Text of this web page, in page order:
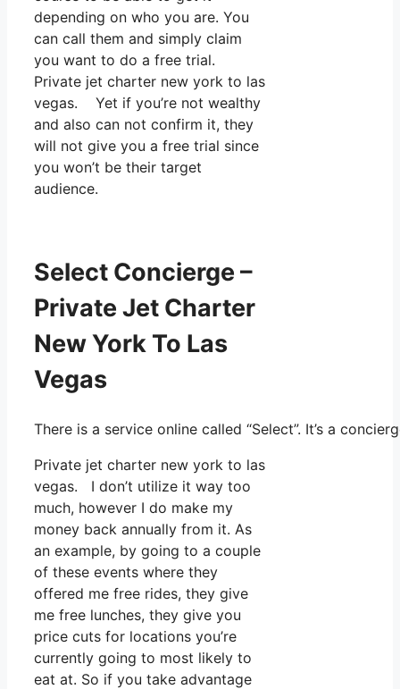
depending on who you are. You
can call them and simply claim
you want to do a free trial.
Private jet charter new york to las
vegas. Yet if you’re not wealthy
and also can not confirm it, they
will not give you a free trial since
you won’t be their target
audience.
Select Concierge –
Private Jet Charter
New York To Las
Vegas
There is a service online called “Select”. It’s a
Private jet charter new york to las
vegas. I don’t utilize it way too
much, however I do make my
money back annually from it. As
an example, by going to a couple
of these events where they
offered me free rides, they give
me free lunches, they give you
price cuts for locations you’re
currently going to most likely to
eat at. So if you take advantage